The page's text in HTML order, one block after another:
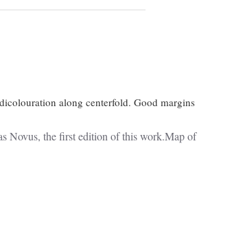
along centerfold. Good margins
Novus, the first edition of this work.Map of